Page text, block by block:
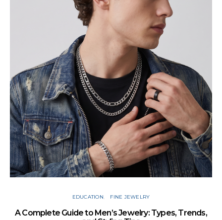
EDUCATION FINE JEWELRY
A Complete Guide to Men’s Jewelry: Types, Trends,